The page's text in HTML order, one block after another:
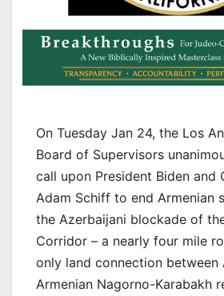
On Tuesday Jan 24, the Los
Board of Supervisors
call upon President Biden and
Adam Schiff to end Armenian
the Azerbaijani blockade of
Corridor – a nearly four mile
only land connection between
Armenian Nagorno-Karabakh